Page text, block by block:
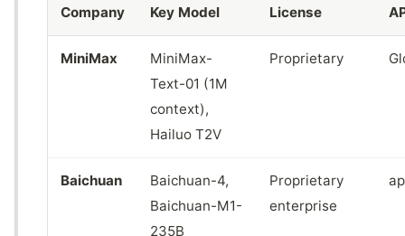
Company Key Model License
MiniMax
MiniMax-
Text-01 (1M
context),
Hailuo T2V
Proprietary
Baichuan
Baichuan-4,
Baichuan-M1-
235B
Proprietary
enterprise